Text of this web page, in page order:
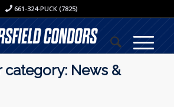
661-324-PUCK (7825)
News &